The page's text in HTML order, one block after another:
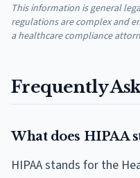
This information is general
regulations are complex and
a healthcare compliance
Frequently
What does HIPAA
HIPAA stands for the